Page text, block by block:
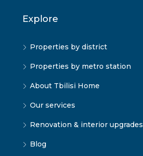
Explore
Properties by district
Properties by metro station
About Tbilisi Home
Our services
Renovation & interior upgrades
Blog